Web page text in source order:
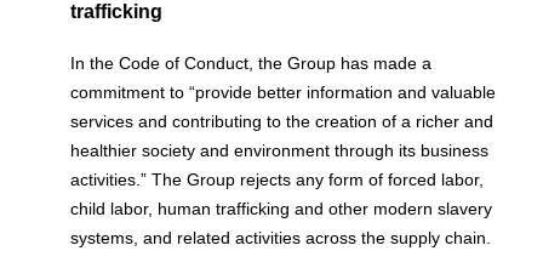
trafficking
In the Code of Conduct, the Group has made a
commitment to “provide better information and valuable
services and contributing to the creation of a richer and
healthier society and environment through its business
activities.” The Group rejects any form of forced labor,
child labor, human trafficking and other modern slavery
systems, and related activities across the supply chain.